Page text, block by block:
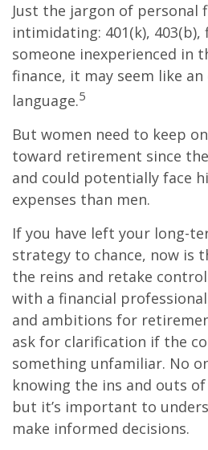
Just the jargon of personal
intimidating: 401(k), 403(b),
someone inexperienced in
finance, it may seem like
language.5
But women need to keep
toward retirement since
and could potentially face
expenses than men.
If you have left your long-
strategy to chance, now is
the reins and retake
with a financial
and ambitions for
ask for clarification if the
something unfamiliar. No
knowing the ins and outs
but it’s important to
make informed decisions.